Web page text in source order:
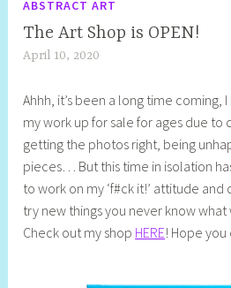
ABSTRACT ART
The Art Shop is OPEN!
April 10, 2020
e
l
l
y
S
t
i
Ahhh, it’s been a long time coming,
my work up for sale for ages due
getting the photos right, being
pieces… But this time in isolation
to work on my ‘f#ck it!’ attitude and
try new things you never know
Check out my shop HERE! Hope